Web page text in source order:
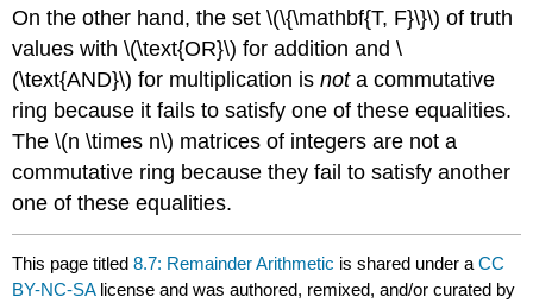
On the other hand, the set \(\{\mathbf{T, F}\}\) of truth
values with \(\text{OR}\) for addition and \
(\text{AND}\) for multiplication isnota commutative
ring because it fails to satisfy one of these equalities.
The \(n \times n\) matrices of integers are not a
commutative ring because they fail to satisfy another
one of these equalities.
This page titled8.7: Remainder Arithmetic is shared under aCC
BY-NC-SA license and was authored, remixed, and/or curated by